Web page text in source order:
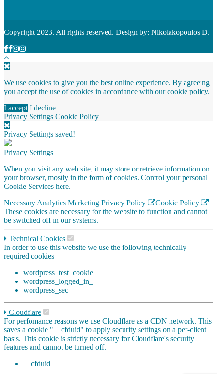
Copyright 2023. All rights reserved. Design by: Nikolakopoulos D.
We use cookies to give you the best online experience. By agreeing
you accept the use of cookies in accordance with our cookie policy.
I accept I decline
Privacy Settings Cookie Policy
Privacy Settings saved!
Privacy Settings
When you visit any web site, it may store or retrieve information on
your browser, mostly in the form of cookies. Control your personal
Cookie Services here.
Necessary Analytics Marketing Privacy Policy
Cookie Policy
These cookies are necessary for the website to function and cannot
be switched off in our systems.
Technical Cookies
In order to use this website we use the following technically
required cookies
wordpress_test_cookie
wordpress_logged_in_
wordpress_sec
Cloudflare
For perfomance reasons we use Cloudflare as a CDN network. This
saves a cookie "__cfduid" to apply security settings on a per-client
basis. This cookie is strictly necessary for Cloudflare's security
features and cannot be turned off.
__cfduid